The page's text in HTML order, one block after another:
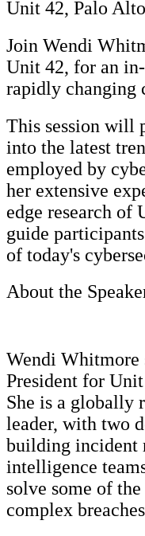
Unit 42, Palo
Join Wendi
Unit 42, for an
rapidly changing
This session will
into the latest
employed by
her extensive
edge research
guide
of today's
About the
Wendi Whitmore
President for
She is a globally
leader, with two
building incident
intelligence
solve some of
complex